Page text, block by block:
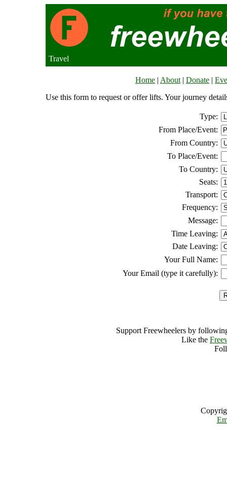
Travel
Home | About | Donate |
Use this form to request or offer lifts. Your journey
Type:
From Place/Event:
From Country:
To Place/Event:
To Country:
Seats:
Transport:
Frequency:
Message:
Time Leaving:
Date Leaving:
Your Full Name:
Your Email (type it carefully):
Support Freewheelers by
Like the